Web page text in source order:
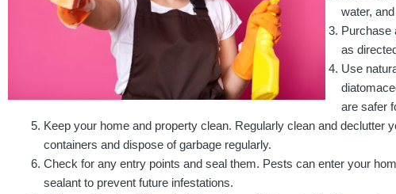
water,
Purchase
as
Use
are safer
Keep your home and property clean. Regularly clean and
containers and dispose of garbage regularly.
Check for any entry points and seal them. Pests can enter your
sealant to prevent future infestations.